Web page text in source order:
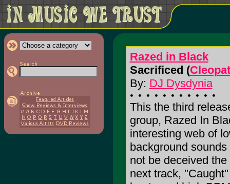
Razed in Black
Sacrificed (
By: DJ Dysdynia
This the third
group, Razed In
interesting web of
background
not be deceived
next track,